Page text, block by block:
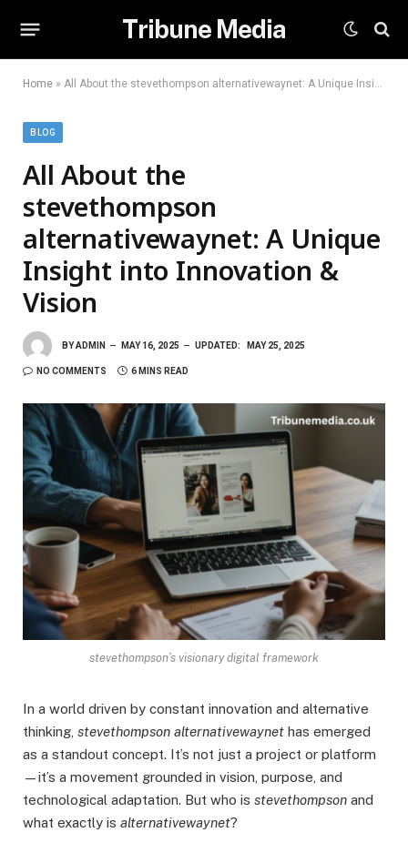
Tribune Media
Home » All About the stevethompson alternativewaynet: A Unique Insight into Innovation & Vision
BLOG
All About the
stevethompson
alternativewaynet: A Unique
Insight into Innovation &
Vision
BYADMIN MAY 16, 2025 UPDATED: MAY 25, 2025
NO COMMENTS 6 MINS READ
stevethompson’s visionary digital framework
In a world driven by constant innovation and alternative
thinking, stevethompson alternativewaynet has emerged
as a standout concept. It’s not just a project or platform
—it’s a movement grounded in vision, purpose, and
technological adaptation. But who is stevethompson and
what exactly is alternativewaynet?